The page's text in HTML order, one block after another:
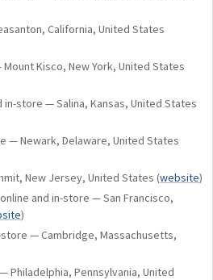
of musical performance are
MORRE (Musically
Energy) is the umbrella
current proven Audience
to the unparalleled
powerChord. MORRE is
, geometries, as well as
procedures and everything
powerChord that makes it
products. MORRE is a game
the Noise
California, United States
Kisco, New York, United States
in-store — Salina, Kansas, United States
— Newark, Delaware, United States
New Jersey, United States (website)
and in-store — San Francisco,
)
— Cambridge, Massachusetts,
Philadelphia, Pennsylvania, United